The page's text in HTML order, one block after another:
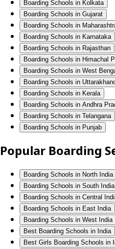
Boarding Schools in Kolkata
Boarding Schools in Gujarat
Boarding Schools in
Boarding Schools in Karnataka
Boarding Schools in Rajasthan
Boarding Schools in Himachal
Boarding Schools in West
Boarding Schools in
Boarding Schools in Kerala
Boarding Schools in Andhra
Boarding Schools in Telangana
Boarding Schools in Punjab
Popular Boarding
Boarding Schools in North India
Boarding Schools in South India
Boarding Schools in Central
Boarding Schools in East India
Boarding Schools in West India
Best Boarding Schools in India
Best Girls Boarding Schools in